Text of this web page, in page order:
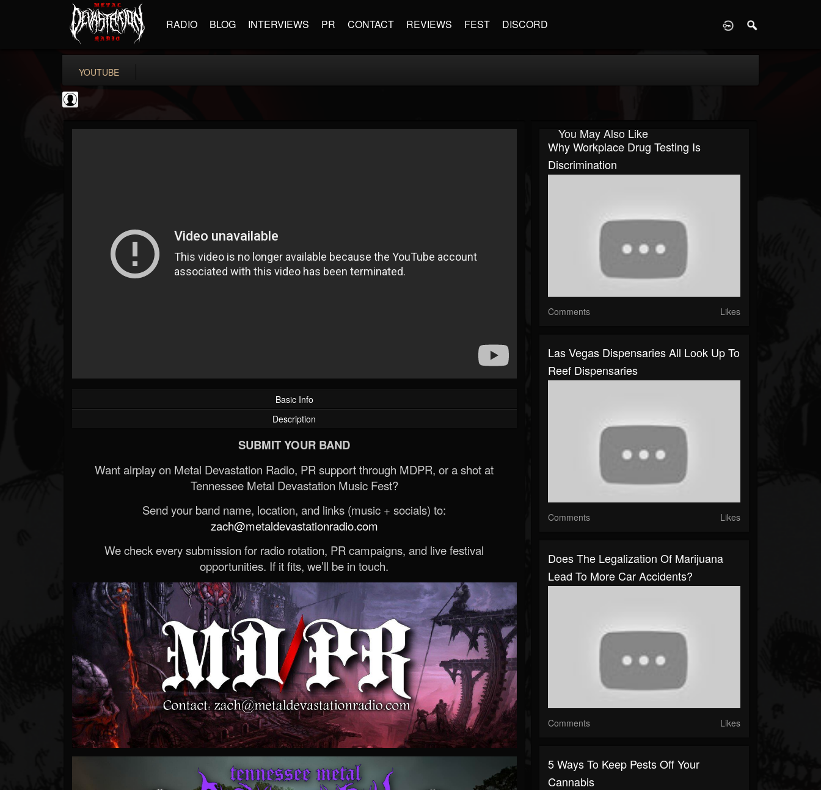
RADIO BLOG INTERVIEWS PR CONTACT REVIEWS FEST DISCORD
YOUTUBE
FOLLOWING
202954 1239
Basic Info
Description
SUBMIT YOUR BAND
Want airplay on Metal Devastation Radio, PR support through MDPR, or a shot at
Tennessee Metal Devastation Music Fest?
Send your band name, location, and links (music + socials) to:
zach@metaldevastationradio.com
We check every submission for radio rotation, PR campaigns, and live festival
opportunities. If it fits, we’ll be in touch.
You May Also Like
Why Workplace Drug Testing Is
Discrimination
Comments Likes
Las Vegas Dispensaries All Look Up To
Reef Dispensaries
Comments Likes
Does The Legalization Of Marijuana
Lead To More Car Accidents?
Comments Likes
5 Ways To Keep Pests Off Your
Cannabis